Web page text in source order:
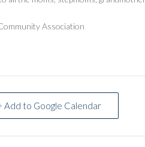
Association
Add to Google Calendar